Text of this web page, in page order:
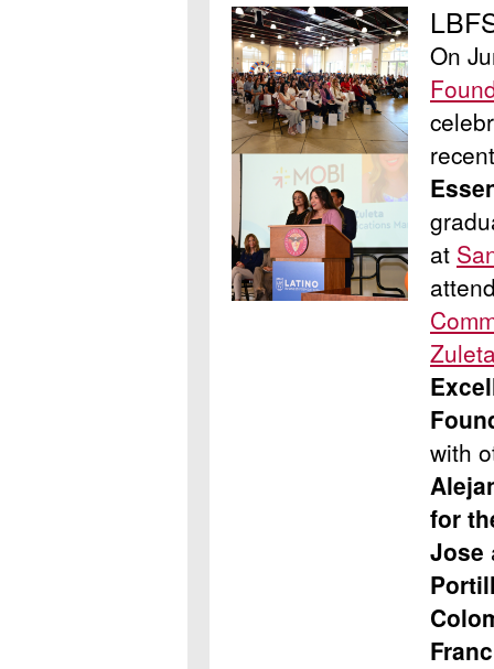
On
at
with
for
Jose